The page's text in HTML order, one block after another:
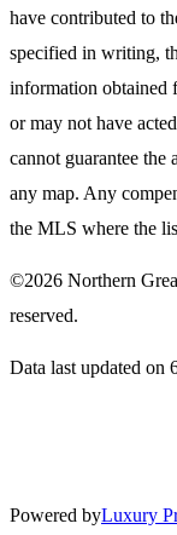
have contributed to
specified in writing,
information obtained
or may not have
cannot guarantee the
any map. Any
the MLS where the
©2026 Northern
reserved.
Data last updated on
Powered byLuxury